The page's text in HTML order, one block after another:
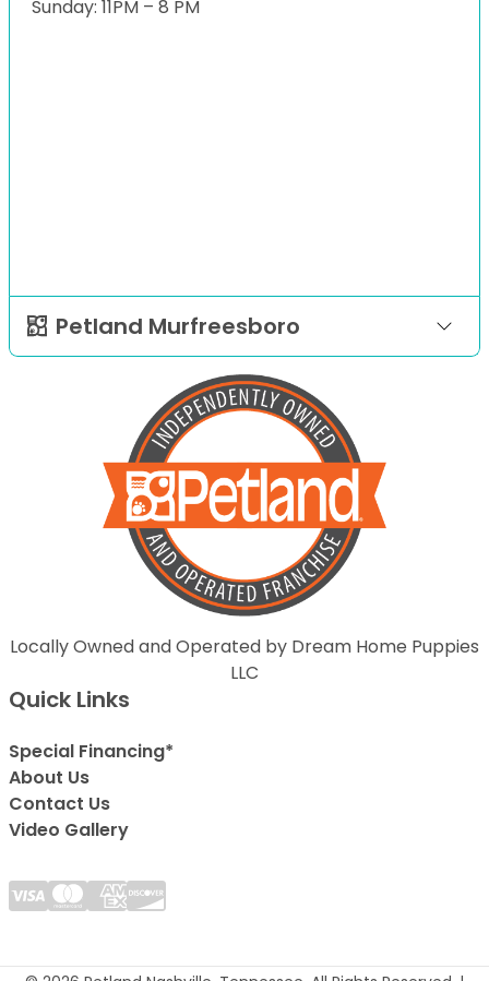
Sunday: 11PM – 8 PM
Petland Murfreesboro
Locally Owned and Operated by Dream Home Puppies
LLC
Quick Links
Special Financing*
About Us
Contact Us
Video Gallery